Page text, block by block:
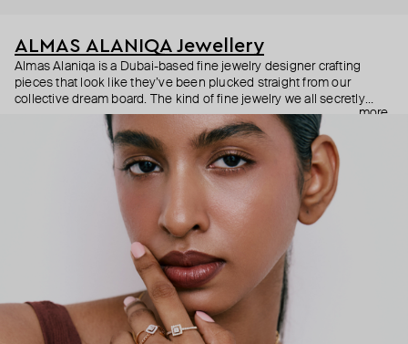
ALMAS ALANIQA Jewellery
Almas Alaniqa is a Dubai-based fine jewelry designer crafting
pieces that look like they’ve been plucked straight from our
collective dream board. The kind of fine jewelry we all secretly
fantasize about: diamonds cut to catch every glimmer, bands
polished to perfection, and designs that whisper fancy in the most
dazzling way. Each piece is a celebration of exceptional
craftsmanship, where quality speaks louder than quantity. Crafted
to perfection, made to be remembered.
more